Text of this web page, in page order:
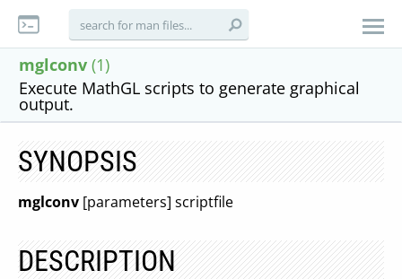
mglconv (1)
Execute MathGL scripts to generate graphical
output.
SYNOPSIS
mglconv [parameters] scriptfile
DESCRIPTION